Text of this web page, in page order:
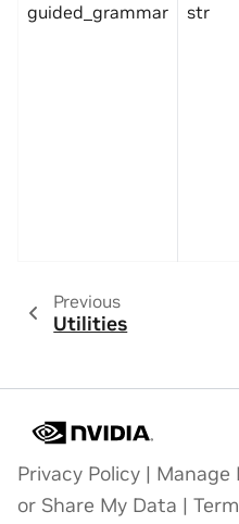
guided_grammar str
Previous
Utilities
Privacy Policy | Manage
or Share My Data |